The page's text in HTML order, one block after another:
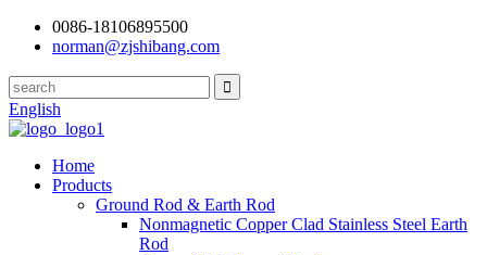
0086-18106895500
norman@zjshibang.com
English
Home
Products
Ground Rod & Earth Rod
Nonmagnetic Copper Clad Stainless Steel Earth
Rod